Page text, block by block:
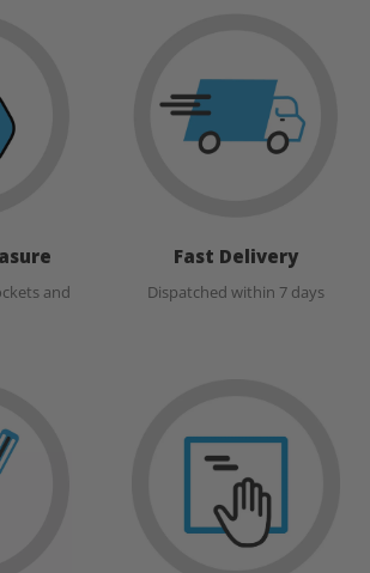
and
Fast Delivery
Dispatched within 7 days